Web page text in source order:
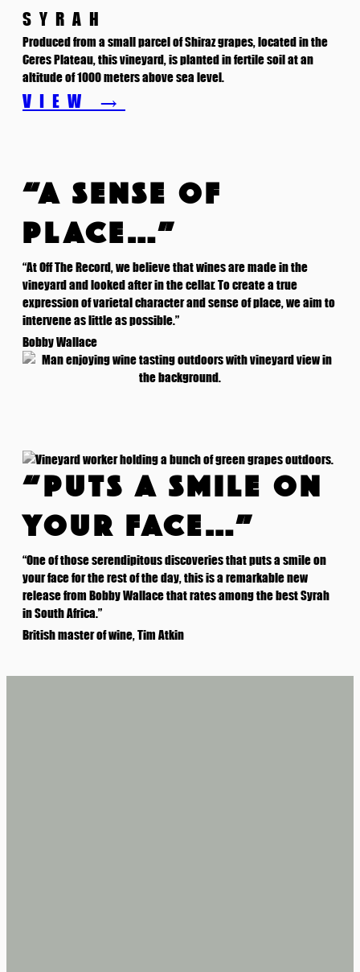
SYRAH
Produced from a small parcel of Shiraz grapes, located in the
Ceres Plateau, this vineyard, is planted in fertile soil at an
altitude of 1000 meters above sea level.
VIEW →
“A SENSE OF
PLACE…”
“At Off The Record, we believe that wines are made in the
vineyard and looked after in the cellar. To create a true
expression of varietal character and sense of place, we aim to
intervene as little as possible.”
Bobby Wallace
“PUTS A SMILE ON
YOUR FACE…”
“One of those serendipitous discoveries that puts a smile on
your face for the rest of the day, this is a remarkable new
release from Bobby Wallace that rates among the best Syrah
in South Africa.”
British master of wine, Tim Atkin